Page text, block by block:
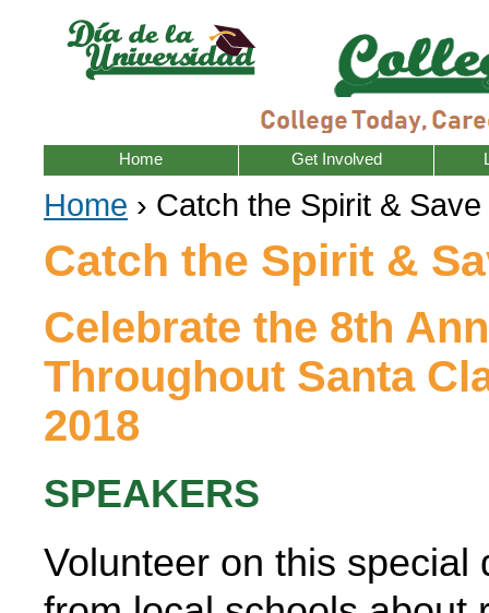
Home Get Involved
Home › Catch the Spirit &
Catch the Spirit &
Celebrate the 8th
Throughout Santa
2018
SPEAKERS
Volunteer on this